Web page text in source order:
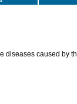
diseases caused by